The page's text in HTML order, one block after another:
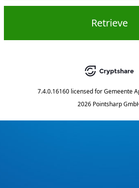
Retrieve
7.4.0.16160 licensed for Gemeente
2026 Pointsharp